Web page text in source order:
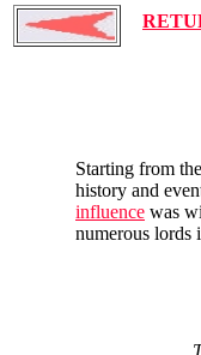
Starting from
history and
influence was
numerous lords